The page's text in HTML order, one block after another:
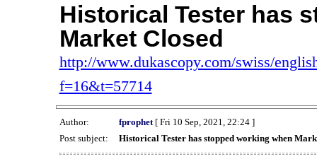
Historical Tester has
Market Closed
http://www.dukascopy.com/swiss/
f=16&t=57714
Author: fprophet[ Fri 10 Sep, 2021, 22:24 ]
Post subject:
Historical Tester has stopped working when